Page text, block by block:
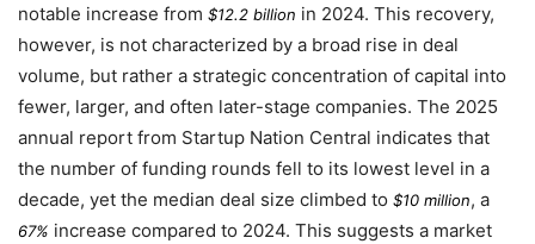
notable increase from $12.2 billion in 2024. This recovery,
however, is not characterized by a broad rise in deal
volume, but rather a strategic concentration of capital into
fewer, larger, and often later-stage companies. The 2025
annual report from Startup Nation Central indicates that
the number of funding rounds fell to its lowest level in a
decade, yet the median deal size climbed to $10 million, a
67% increase compared to 2024. This suggests a market